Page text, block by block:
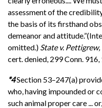
assessment of the
the basis of its firsthand
demeanor and
omitted.) State v. Pettigrew,
cert. denied, 299 Conn.
*4Section 53–247(a)
who, having impounded or
such animal proper care ...